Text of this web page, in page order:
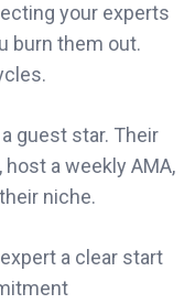
your experts
burn them out.
guest star. Their
a weekly AMA,
niche.
a clear start